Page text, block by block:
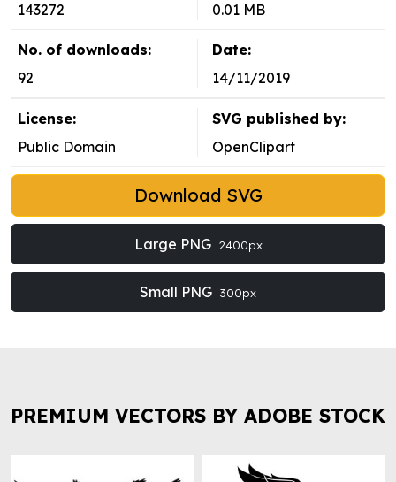
143272
0.01 MB
No. of downloads:
92
Date:
14/11/2019
License:
Public Domain
SVG published by:
OpenClipart
Download SVG
Large PNG 2400px
Small PNG 300px
PREMIUM VECTORS BY ADOBE STOCK